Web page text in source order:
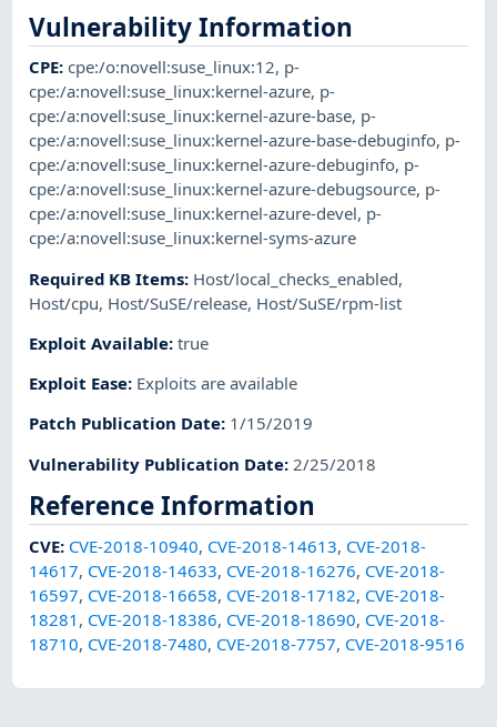
Vulnerability Information
CPE:cpe:/o:novell:suse_linux:12, p-
cpe:/a:novell:suse_linux:kernel-azure, p-
cpe:/a:novell:suse_linux:kernel-azure-base, p-
cpe:/a:novell:suse_linux:kernel-azure-base-debuginfo, p-
cpe:/a:novell:suse_linux:kernel-azure-debuginfo, p-
cpe:/a:novell:suse_linux:kernel-azure-debugsource, p-
cpe:/a:novell:suse_linux:kernel-azure-devel, p-
cpe:/a:novell:suse_linux:kernel-syms-azure
Required KB Items: Host/local_checks_enabled,
Host/cpu, Host/SuSE/release, Host/SuSE/rpm-list
Exploit Available:true
Exploit Ease: Exploits are available
Patch Publication Date: 1/15/2019
Vulnerability Publication Date: 2/25/2018
Reference Information
CVE: CVE-2018-10940, CVE-2018-14613, CVE-2018-
14617, CVE-2018-14633, CVE-2018-16276, CVE-2018-
16597, CVE-2018-16658, CVE-2018-17182, CVE-2018-
18281 , CVE-2018-18386, CVE-2018-18690, CVE-2018-
18710, CVE-2018-7480, CVE-2018-7757, CVE-2018-9516